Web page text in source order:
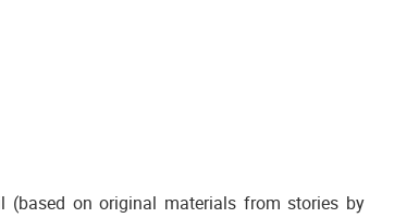
(based on original materials from stories by